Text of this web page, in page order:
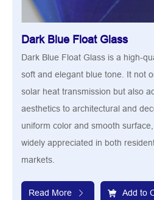
Dark Blue Float Glass
Dark Blue Float Glass is a high-
soft and elegant blue tone. It not
solar heat transmission but also
aesthetics to architectural and
uniform color and smooth
widely appreciated in both
markets.
Read More Add to